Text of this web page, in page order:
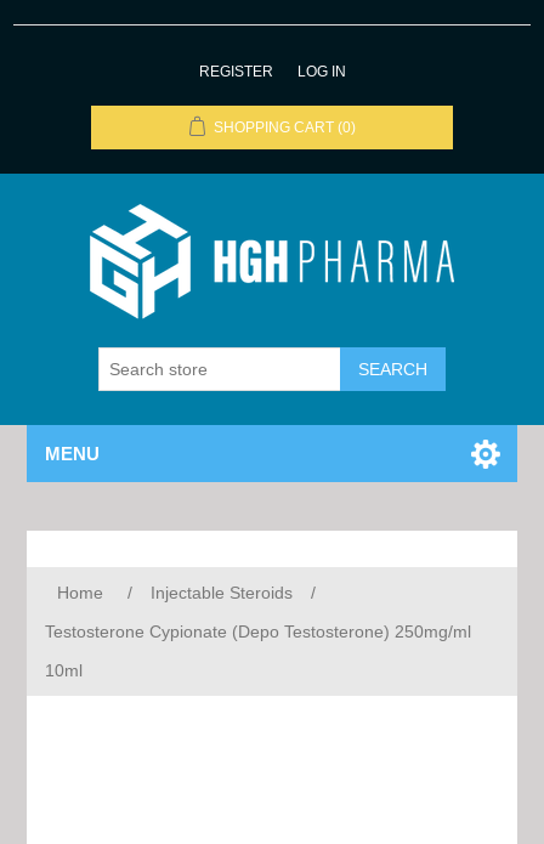
REGISTER LOG IN
SHOPPING CART (0)
MENU
Home / Injectable Steroids
/
Testosterone Cypionate (Depo Testosterone) 250mg/ml
10ml